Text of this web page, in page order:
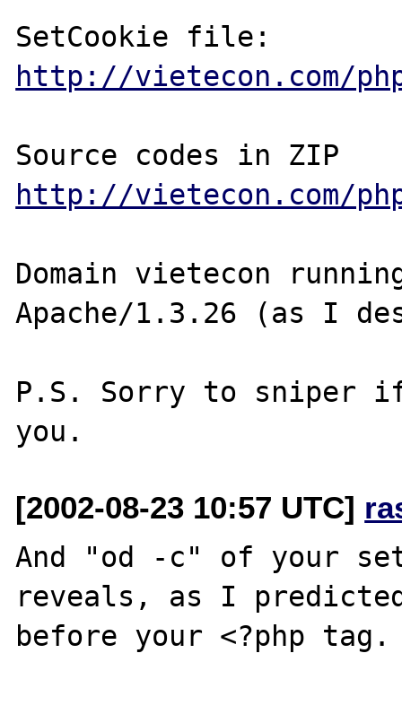
http://vietecon.com/
http://vietecon.com/
Domain vietecon
Apache/1.3.26 (as I
P.S. Sorry to sniper if
[2002-08-23 10:57 UTC]
And "od -c" of your
reveals, as I
before your <?php tag.